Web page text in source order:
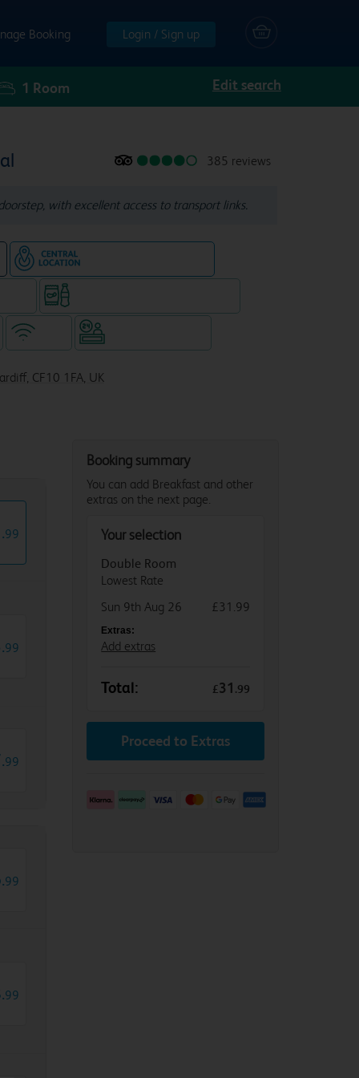
Booking Login / Sign up
1 Room Edit search
385 reviews
with excellent access to transport links.
CF10 1FA, UK
.99
.99
.99
.99
.99
Booking summary
You can add Breakfast and other
extras on the next page.
Your selection
Double Room
Lowest Rate
Sun 9th Aug 26
£31.99
Extras:
Add extras
Total: £31 .99
Proceed to Extras